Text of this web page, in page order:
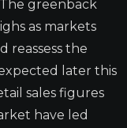
greenback
as markets
reassess the
later this
sales figures
have led